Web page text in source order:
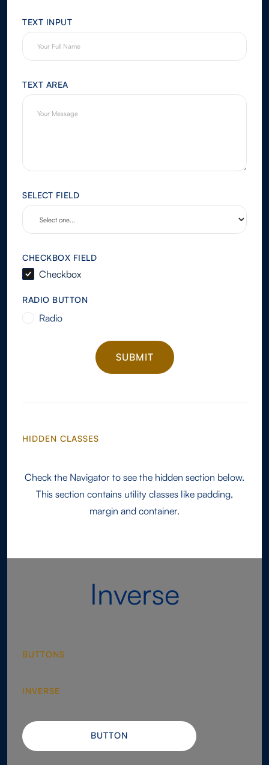
TEXT INPUT
TEXT AREA
SELECT FIELD
CHECKBOX FIELD
Checkbox
RADIO BUTTON
Radio
HIDDEN CLASSES
Check the Navigator to see the hidden section below.
This section contains utility classes like padding,
margin and container.
Inverse
BUTTONS
INVERSE
BUTTON